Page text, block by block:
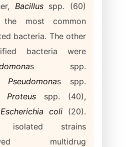
Bacillusspp. (60)
the most common
bacteria. The other
bacteria were
s spp.
Pseudomonas spp.
Proteusspp. (40),
Escherichia coli(20).
isolated strains
multidrug